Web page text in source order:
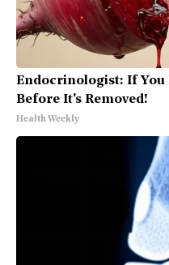
Endocrinologist: If You
Before It's Removed!
Health Weekly